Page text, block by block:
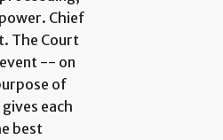
Chief
The Court
-- on
of
each
best